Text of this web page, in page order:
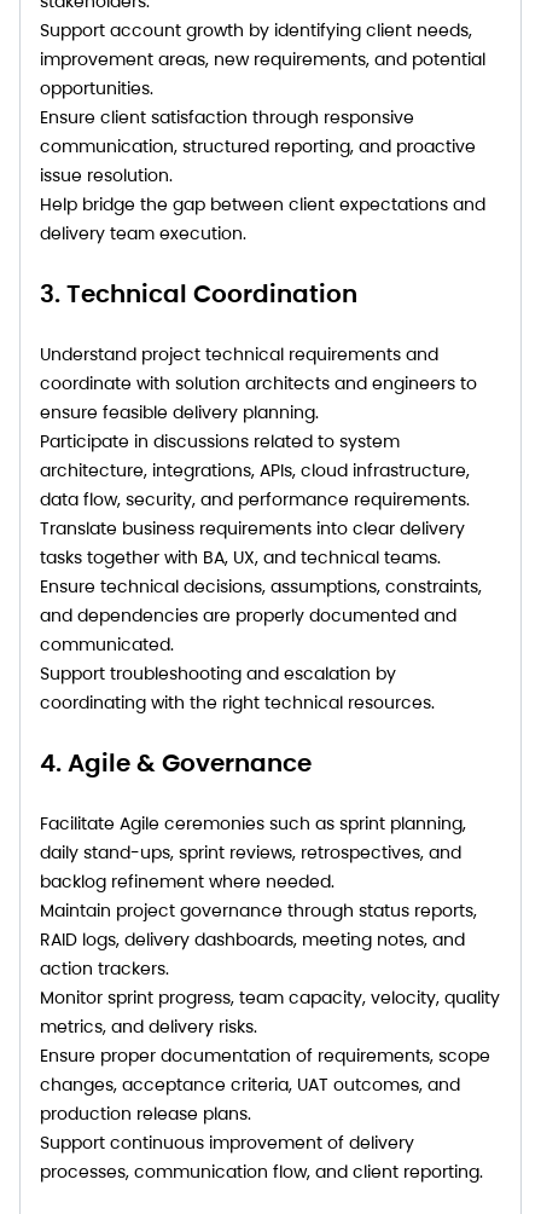
Support account growth by identifying client needs,
improvement areas, new requirements, and potential
opportunities.
Ensure client satisfaction through responsive
communication, structured reporting, and proactive
issue resolution.
Help bridge the gap between client expectations and
delivery team execution.
3. Technical Coordination
Understand project technical requirements and
coordinate with solution architects and engineers to
ensure feasible delivery planning.
Participate in discussions related to system
architecture, integrations, APIs, cloud infrastructure,
data flow, security, and performance requirements.
Translate business requirements into clear delivery
tasks together with BA, UX, and technical teams.
Ensure technical decisions, assumptions, constraints,
and dependencies are properly documented and
communicated.
Support troubleshooting and escalation by
coordinating with the right technical resources.
4. Agile & Governance
Facilitate Agile ceremonies such as sprint planning,
daily stand-ups, sprint reviews, retrospectives, and
backlog refinement where needed.
Maintain project governance through status reports,
RAID logs, delivery dashboards, meeting notes, and
action trackers.
Monitor sprint progress, team capacity, velocity, quality
metrics, and delivery risks.
Ensure proper documentation of requirements, scope
changes, acceptance criteria, UAT outcomes, and
production release plans.
Support continuous improvement of delivery
processes, communication flow, and client reporting.